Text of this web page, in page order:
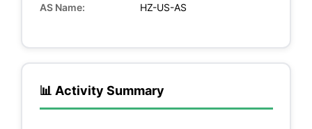
AS Name: HZ-US-AS
📊 Activity Summary